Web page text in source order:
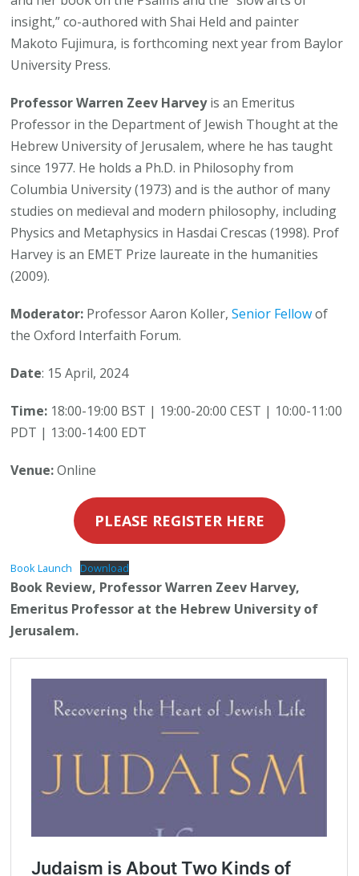
insight,” co-authored with Shai Held and painter
Makoto Fujimura, is forthcoming next year from Baylor
University Press.
Professor Warren Zeev Harveyis an Emeritus
Professor in the Department of Jewish Thought at the
Hebrew University of Jerusalem, where he has taught
since 1977. He holds a Ph.D. in Philosophy from
Columbia University (1973) and is the author of many
studies on medieval and modern philosophy, including
Physics and Metaphysics in Hasdai Crescas (1998). Prof
Harvey is an EMET Prize laureate in the humanities
(2009).
Moderator: Professor Aaron Koller,Senior Fellowof
the Oxford Interfaith Forum.
Date: 15 April, 2024
Time: 18:00-19:00 BST | 19:00-20:00 CEST | 10:00-11:00
PDT | 13:00-14:00 EDT
Venue:Online
PLEASE REGISTER HERE
Book Launch Download
Book Review, Professor Warren Zeev Harvey,
Emeritus Professor at the Hebrew University of
Jerusalem.